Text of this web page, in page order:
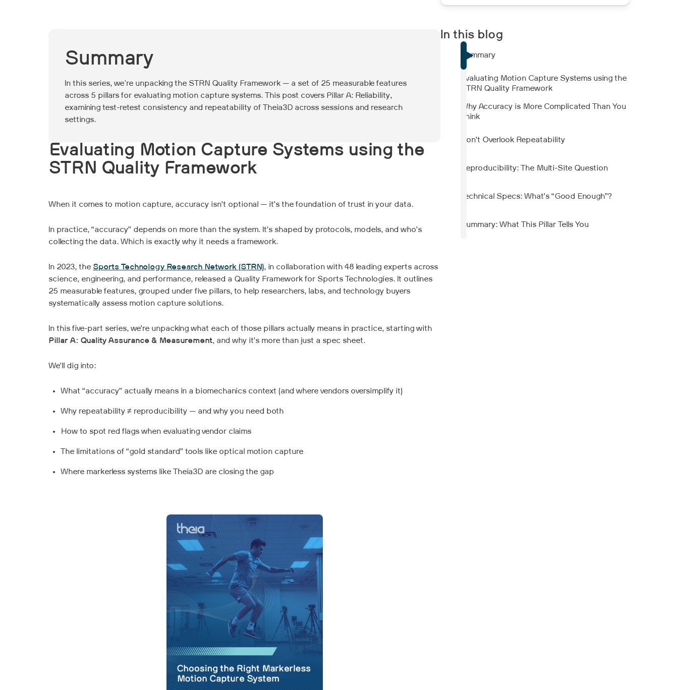
center-of-mass estimates from Theia3D
showed strong agreement with force plate-
derived measurements. Reliability varied by
clinical supervision.
Summary
In this series, we're unpacking the STRN Quality Framework — a set of 25 measurable features
across 5 pillars for evaluating motion capture systems. This post covers Pillar A: Reliability,
examining test-retest consistency and repeatability of Theia3D across sessions and research
settings.
Evaluating Motion Capture Systems using the
STRN Quality Framework
When it comes to motion capture, accuracy isn’t optional — it’s the foundation of trust in your data.
In practice, “accuracy” depends on more than the system. It’s shaped by protocols, models, and who’s
collecting the data. Which is exactly why it needs a framework.
In 2023, the Sports Technology Research Network (STRN), in collaboration with 48 leading experts across
science, engineering, and performance, released a Quality Framework for Sports Technologies. It outlines
25 measurable features, grouped under five pillars, to help researchers, labs, and technology buyers
systematically assess motion capture solutions.
In this five-part series, we’re unpacking what each of those pillars actually means in practice, starting with
Pillar A: Quality Assurance & Measurement, and why it’s more than just a spec sheet.
We’ll dig into:
What “accuracy” actually means in a biomechanics context (and where vendors oversimplify it)
Why repeatability ≠ reproducibility — and why you need both
How to spot red flags when evaluating vendor claims
The limitations of “gold standard” tools like optical motion capture
Where markerless systems like Theia3D are closing the gap
In this blog
Summary
Evaluating Motion Capture Systems using the
STRN Quality Framework
Why Accuracy is More Complicated Than You
Think
Don’t Overlook Repeatability
Reproducibility: The Multi-Site Question
Technical Specs: What’s “Good Enough”?
Summary: What This Pillar Tells You